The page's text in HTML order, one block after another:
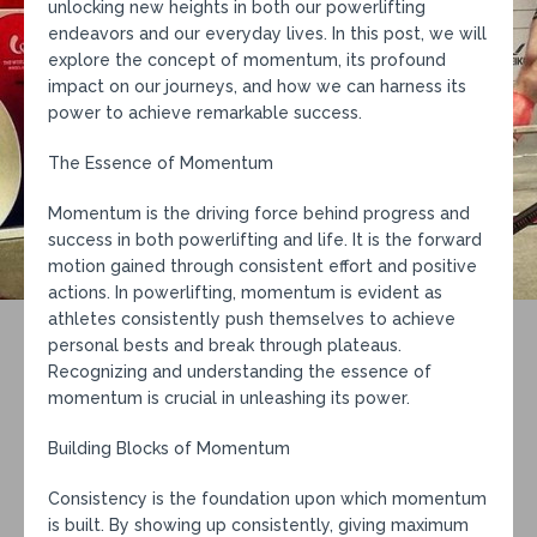
unlocking new heights in both our powerlifting
endeavors and our everyday lives. In this post, we will
explore the concept of momentum, its profound
impact on our journeys, and how we can harness its
power to achieve remarkable success.
The Essence of Momentum
Momentum is the driving force behind progress and
success in both powerlifting and life. It is the forward
motion gained through consistent effort and positive
actions. In powerlifting, momentum is evident as
athletes consistently push themselves to achieve
personal bests and break through plateaus.
Recognizing and understanding the essence of
momentum is crucial in unleashing its power.
Building Blocks of Momentum
Consistency is the foundation upon which momentum
is built. By showing up consistently, giving maximum